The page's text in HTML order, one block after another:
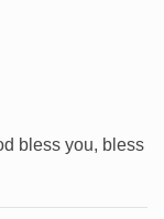
bless you, bless